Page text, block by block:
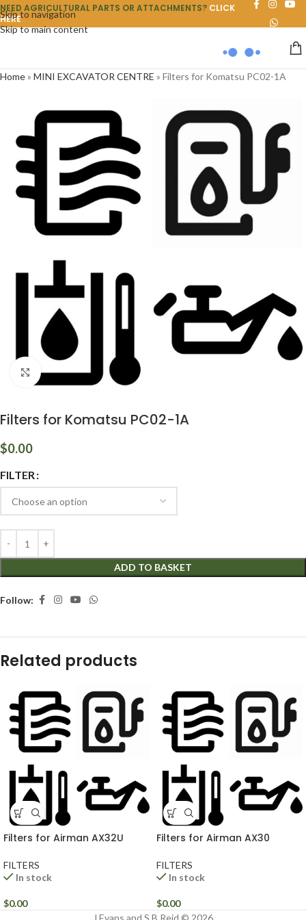
Skip to navigation
Skip to main content
NEED AGRICULTURAL PARTS OR ATTACHMENTS? CLICK
HERE
Home» MINI EXCAVATOR CENTRE » Filters for Komatsu PC02-1A
Click to enlarge
Filters for Komatsu PC02-1A
$0.00
FILTER
ADD TO BASKET
Follow:
Related products
Filters for Airman AX32U
FILTERS
In stock
$0.00
Filters for Airman AX30
FILTERS
In stock
$0.00
J Evans and S B Reid © 2026